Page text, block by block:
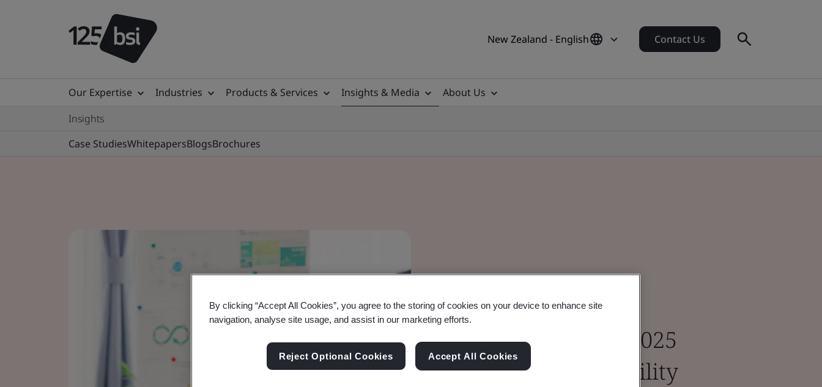
New Zealand - English Contact Us
Our Expertise Industries Products & Services Insights & Media
About Us
Insights
Case StudiesWhitepapersBlogsBrochures
Sustainability
BSI ESG White Paper 2025
Standards & Sustainability
By clicking “Accept All Cookies”, you agree to the storing of cookies on your device to enhance site
navigation, analyse site usage, and assist in our marketing efforts.
Reject Optional Cookies Accept All Cookies